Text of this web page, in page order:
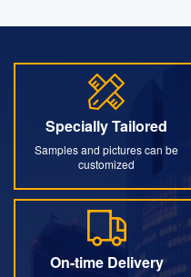
Specially Tailored
Samples and pictures can be
customized
Specially Tailored
On-time Delivery
On-time Delivery